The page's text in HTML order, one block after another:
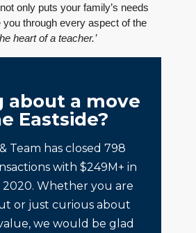
only puts your family’s needs
you through every aspect of the
heart of a teacher.’
about a move
Eastside?
Team has closed 798
with $249M+ in
Whether you are
or just curious about
we would be glad